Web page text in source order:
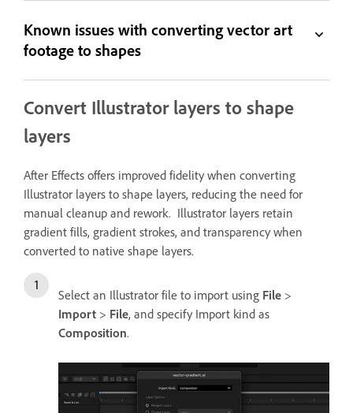
Known issues with converting vector art
footage to shapes
Convert Illustrator layers to shape
layers
After Effects offers improved fidelity when converting
Illustrator layers to shape layers, reducing the need for
manual cleanup and rework. Illustrator layers retain
gradient fills, gradient strokes, and transparency when
converted to native shape layers.
Select an Illustrator file to import using File >
Import > File, and specify Import kind as
Composition.